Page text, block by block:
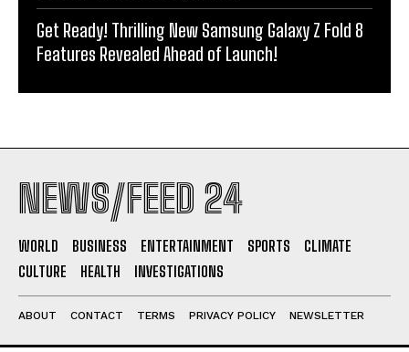
Get Ready! Thrilling New Samsung Galaxy Z Fold 8
Features Revealed Ahead of Launch!
NEWS/FEED 24
WORLD BUSINESS ENTERTAINMENT SPORTS
CLIMATE
CULTURE
HEALTH INVESTIGATIONS
ABOUT CONTACT TERMS PRIVACY POLICY NEWSLETTER